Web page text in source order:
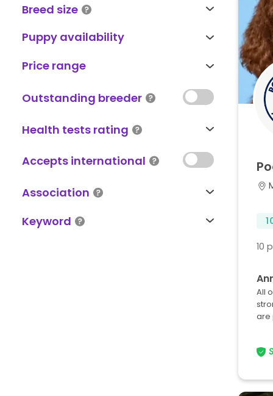
Breed size
Puppy availability
Price range
Outstanding breeder
Health tests rating
Accepts international
Association
Keyword
10
All
are